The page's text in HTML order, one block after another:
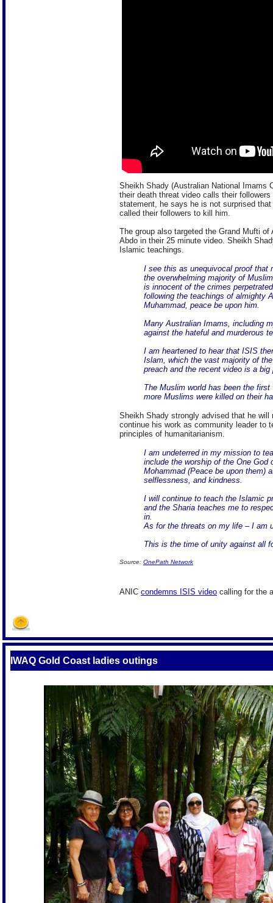
Sheikh Shady (Australian National Imams
their death threat video calls their
statement, he says he is not surprised
called their followers to kill him.
The group also targeted the Grand Mufti
Abdo in their 25 minute video. Sheikh
Islamic teachings.
I see this as unequivocal proof that
the overwhelming majority of
is innocent of the crimes
following the teachings of almighty
Muhammad, peace be upon him.
Many Australian Imams, including
against the hateful and murderous
I am heartened to hear that ISIS
Islam, which the vast majority of
preach and the recent video is a big
The Muslim world has been the
more Muslims were killed on their
Sheikh Shady strongly advised that he
continue his work as community leader to
principles of humanitarianism.
I am undeterred in my mission to
include the worship of the One
Mohammad (Peace be upon them)
selflessness, and kindness.
I will continue to teach the Islamic
and the Sharia teaches me to
in.
As for the threats on my life – I am
This is the time of unity against all
Source: OnePath Network
ANIC condemns ISIS video calling for the
IWAQ Gold Coast ladies outings